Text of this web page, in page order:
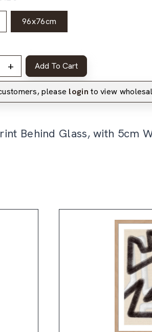
96x76cm
+ Add To Cart
please login to view
Behind Glass, with 5cm